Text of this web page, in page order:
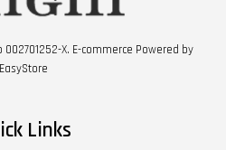
X. E-commerce Powered by
EasyStore
Links